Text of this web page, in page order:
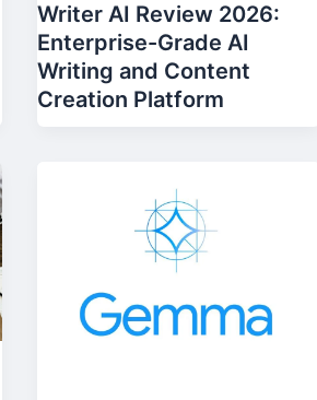
Writer AI Review 2026:
Enterprise-Grade AI
Writing and Content
Creation Platform